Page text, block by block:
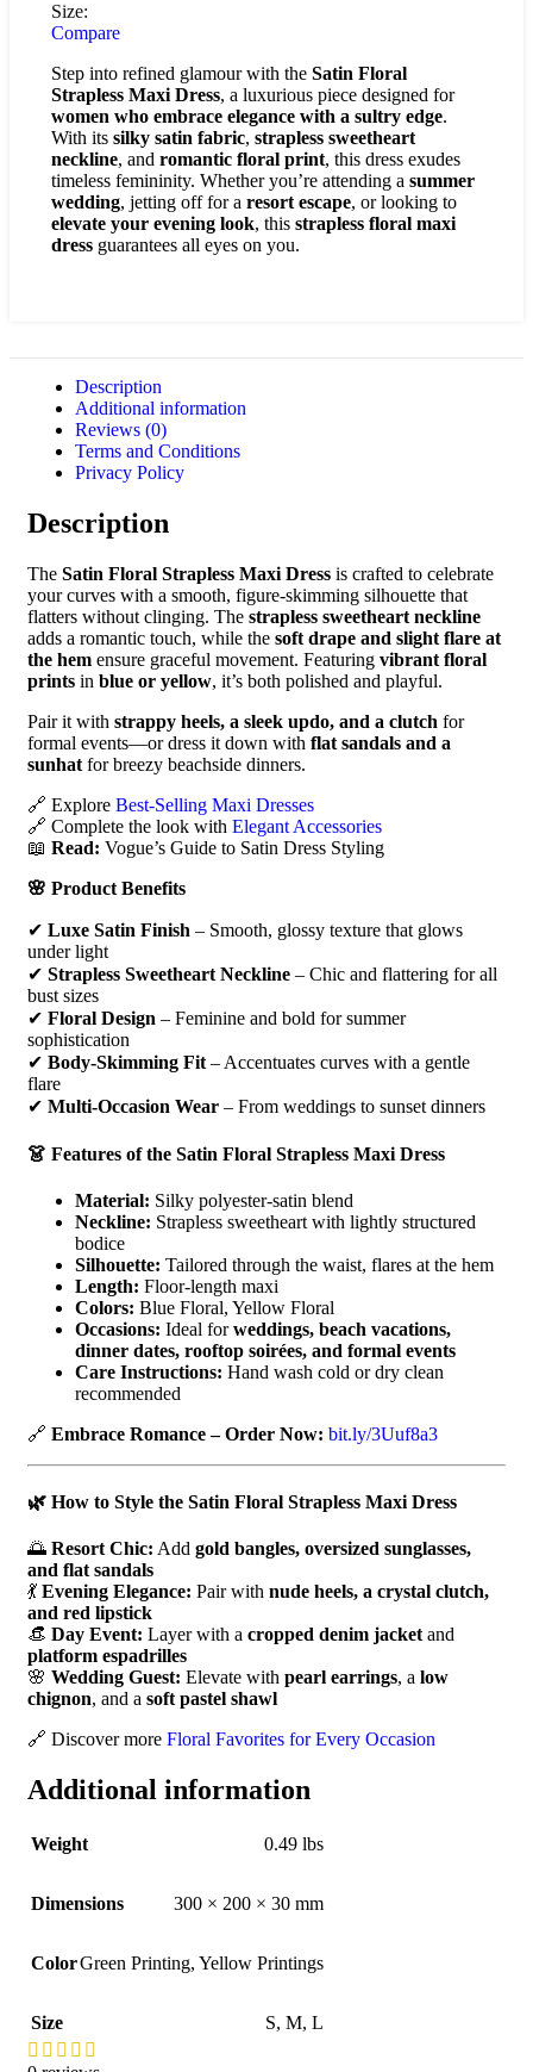
Size:
Compare
Step into refined glamour with the Satin Floral
Strapless Maxi Dress, a luxurious piece designed for
women who embrace elegance with a sultry edge.
With its silky satin fabric, strapless sweetheart
neckline, and romantic floral print, this dress exudes
timeless femininity. Whether you’re attending a summer
wedding, jetting off for a resort escape, or looking to
elevate your evening look, this strapless floral maxi
dress guarantees all eyes on you.
Description
Additional information
Reviews (0)
Terms and Conditions
Privacy Policy
Description
The Satin Floral Strapless Maxi Dress is crafted to celebrate
your curves with a smooth, figure-skimming silhouette that
flatters without clinging. The strapless sweetheart neckline
adds a romantic touch, while the soft drape and slight flare at
the hem ensure graceful movement. Featuring vibrant floral
prints in blue or yellow, it’s both polished and playful.
Pair it with strappy heels, a sleek updo, and a clutch for
formal events—or dress it down with flat sandals and a
sunhat for breezy beachside dinners.
🔗 Explore Best-Selling Maxi Dresses
🔗 Complete the look with Elegant Accessories
📖 Read: Vogue’s Guide to Satin Dress Styling
🌸 Product Benefits
✔ Luxe Satin Finish – Smooth, glossy texture that glows
under light
✔ Strapless Sweetheart Neckline – Chic and flattering for all
bust sizes
✔ Floral Design – Feminine and bold for summer
sophistication
✔ Body-Skimming Fit – Accentuates curves with a gentle
flare
✔ Multi-Occasion Wear – From weddings to sunset dinners
👗 Features of the Satin Floral Strapless Maxi Dress
Material: Silky polyester-satin blend
Neckline: Strapless sweetheart with lightly structured
bodice
Silhouette: Tailored through the waist, flares at the hem
Length: Floor-length maxi
Colors: Blue Floral, Yellow Floral
Occasions: Ideal forweddings, beach vacations,
dinner dates, rooftop soirées, and formal events
Care Instructions: Hand wash cold or dry clean
recommended
🔗 Embrace Romance – Order Now: bit.ly/3Uuf8a3
🌿 How to Style the Satin Floral Strapless Maxi Dress
🌅 Resort Chic: Add gold bangles, oversized sunglasses,
and flat sandals
💃 Evening Elegance: Pair with nude heels, a crystal clutch,
and red lipstick
👒 Day Event: Layer with a cropped denim jacket and
platform espadrilles
🌸 Wedding Guest: Elevate with pearl earrings, a low
chignon, and a soft pastel shawl
🔗 Discover more Floral Favorites for Every Occasion
Additional information
Weight 0.49 lbs
Dimensions 300 × 200 × 30 mm
ColorGreen Printing, Yellow Printings
Size S, M, L